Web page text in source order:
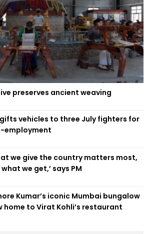
preserves ancient weaving
gifts vehicles to three July fighters for
employment
we give the country matters most,
we get,’ says PM
Kumar’s iconic Mumbai bungalow
home to Virat Kohli’s restaurant